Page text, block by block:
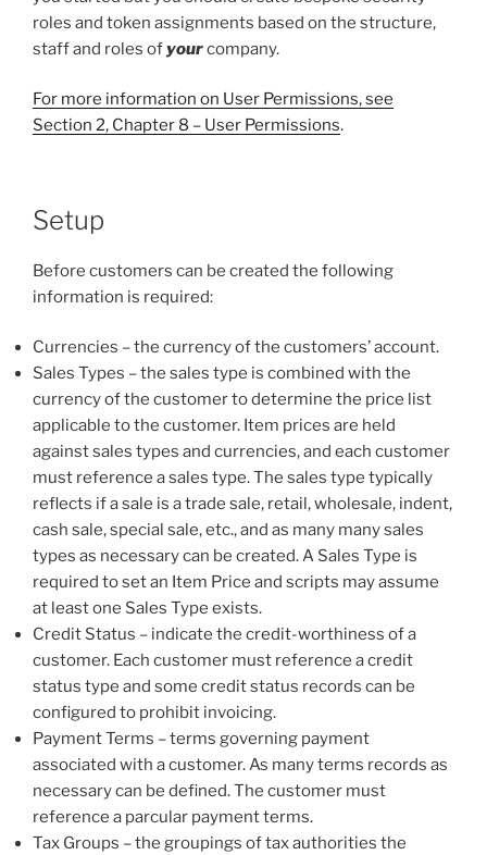
roles and token assignments based on the structure,
staff and roles ofyourcompany.
For more information on User Permissions, see
Section 2, Chapter 8 – User Permissions.
Setup
Before customers can be created the following
information is required:
Currencies – the currency of the customers’ account.
Sales Types – the sales type is combined with the
currency of the customer to determine the price list
applicable to the customer. Item prices are held
against sales types and currencies, and each customer
must reference a sales type. The sales type typically
reflects if a sale is a trade sale, retail, wholesale, indent,
cash sale, special sale, etc., and as many many sales
types as necessary can be created. A Sales Type is
required to set an Item Price and scripts may assume
at least one Sales Type exists.
Credit Status – indicate the credit-worthiness of a
customer. Each customer must reference a credit
status type and some credit status records can be
configured to prohibit invoicing.
Payment Terms – terms governing payment
associated with a customer. As many terms records as
necessary can be defined. The customer must
reference a parcular payment terms.
Tax Groups – the groupings of tax authorities the